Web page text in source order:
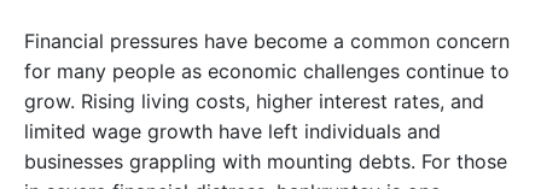
Financial pressures have become a common concern
for many people as economic challenges continue to
grow. Rising living costs, higher interest rates, and
limited wage growth have left individuals and
businesses grappling with mounting debts. For those